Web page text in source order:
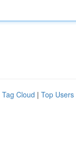
Tag Cloud | Top Users